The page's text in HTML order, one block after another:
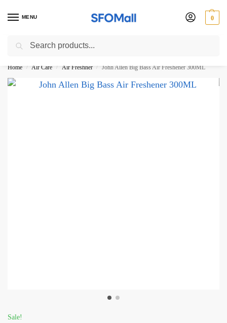
MENU 0
3000 Ki Shopping pae Free Delivery
Home / Air Care / Air Freshner / John Allen Big Bass Air Freshener 300ML
Sale!